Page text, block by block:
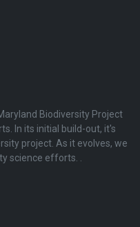
Biodiversity Project
In its initial build-out, it's
project. As it evolves, we
science efforts. .